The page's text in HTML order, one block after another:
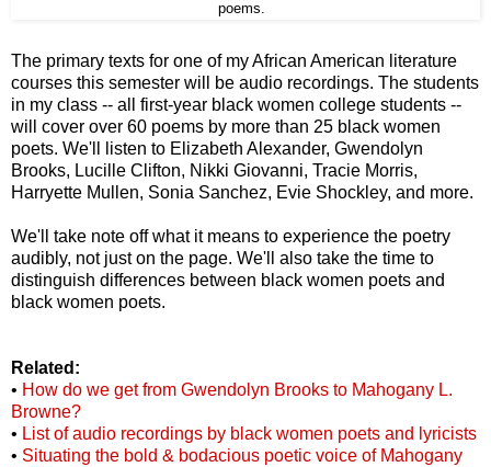
poems.
The primary texts for one of my African American literature
courses this semester will be audio recordings. The students
in my class -- all first-year black women college students --
will cover over 60 poems by more than 25 black women
poets. We'll listen to Elizabeth Alexander, Gwendolyn
Brooks, Lucille Clifton, Nikki Giovanni, Tracie Morris,
Harryette Mullen, Sonia Sanchez, Evie Shockley, and more.
We'll take note off what it means to experience the poetry
audibly, not just on the page. We'll also take the time to
distinguish differences between black women poets and
black women poets.
Related:
• How do we get from Gwendolyn Brooks to Mahogany L.
Browne?
• List of audio recordings by black women poets and lyricists
• Situating the bold & bodacious poetic voice of Mahogany